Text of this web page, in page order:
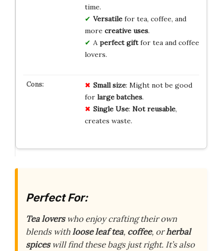
time.
Versatilefor tea, coffee, and
more creative uses.
A perfect giftfor tea and coffee
lovers.
Small size: Might not be good
for large batches.
Single Use: Not reusable,
creates waste.
Perfect For:
Tea loverswho enjoy crafting their own
blends withloose leaf tea, coffee, orherbal
spiceswill find these bags just right. It’s also